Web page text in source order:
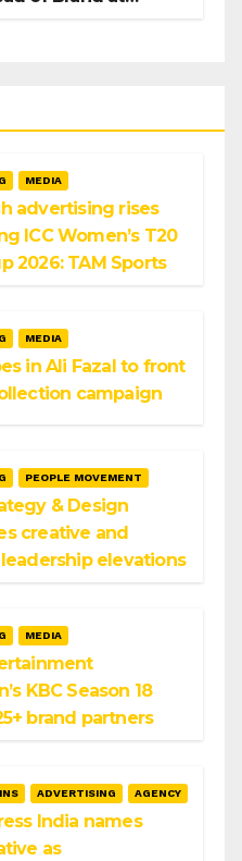
MEDIA
advertising rises
ICC Women’s T20
2026: TAM Sports
MEDIA
in Ali Fazal to front
campaign
PEOPLE MOVEMENT
& Design
creative and
leadership elevations
MEDIA
KBC Season 18
brand partners
ADVERTISING AGENCY
India names
as